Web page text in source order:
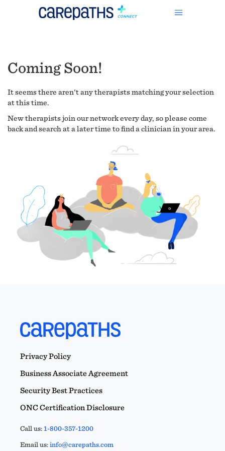
Coming Soon!
It seems there aren't any therapists matching your selection
at this time.
New therapists join our network every day, so please come
back and search at a later time to find a clinician in your area.
Privacy Policy
Business Associate Agreement
Security Best Practices
ONC Certification Disclosure
Call us:1-800-357-1200
Email us:info@carepaths.com